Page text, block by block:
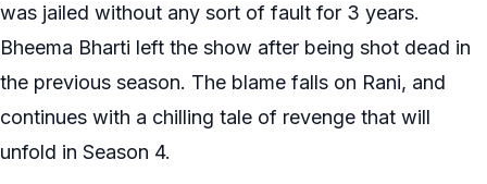
was jailed without any sort of fault for 3 years.
Bheema Bharti left the show after being shot dead in
the previous season. The blame falls on Rani, and
continues with a chilling tale of revenge that will
unfold in Season 4.